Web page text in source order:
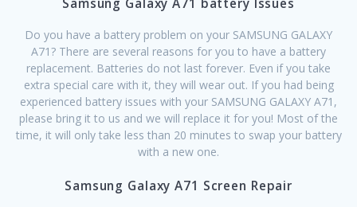
Do you have a battery problem on your SAMSUNG GALAXY
A71? There are several reasons for you to have a battery
replacement. Batteries do not last forever. Even if you take
extra special care with it, they will wear out. If you had being
experienced battery issues with your SAMSUNG GALAXY A71,
please bring it to us and we will replace it for you! Most of the
time, it will only take less than 20 minutes to swap your battery
with a new one.
Samsung Galaxy A71 Screen Repair